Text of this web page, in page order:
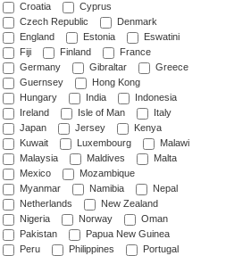
Croatia
Cyprus
Czech Republic
Denmark
England
Estonia
Eswatini
Fiji
Finland
France
Germany
Gibraltar
Greece
Guernsey
Hong Kong
Hungary
India
Indonesia
Ireland
Isle of Man
Italy
Japan
Jersey
Kenya
Kuwait
Luxembourg
Malawi
Malaysia
Maldives
Malta
Mexico
Mozambique
Myanmar
Namibia
Nepal
Netherlands
New Zealand
Nigeria
Norway
Oman
Pakistan
Papua New Guinea
Peru
Philippines
Portugal